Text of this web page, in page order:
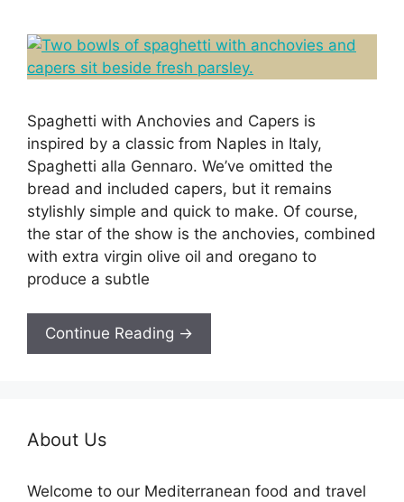
Spaghetti with Anchovies and Capers is
inspired by a classic from Naples in Italy,
Spaghetti alla Gennaro. We’ve omitted the
bread and included capers, but it remains
stylishly simple and quick to make. Of course,
the star of the show is the anchovies, combined
with extra virgin olive oil and oregano to
produce a subtle
Continue Reading →
About Us
Welcome to our Mediterranean food and travel